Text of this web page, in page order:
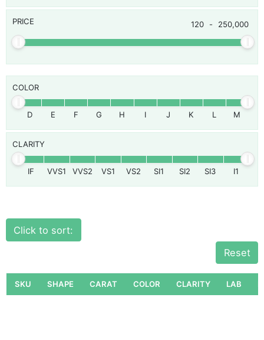
PRICE 120 - 250,000
COLOR
D E F G H I J K L M
CLARITY
IF VVS1 VVS2 VS1 VS2 SI1 SI2 SI3 I1
Click to sort:
Reset
SKU SHAPE CARAT COLOR CLARITY LAB